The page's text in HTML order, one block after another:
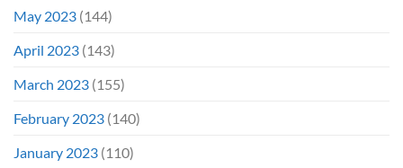
May 2023 (144)
April 2023 (143)
March 2023 (155)
February 2023 (140)
January 2023 (110)